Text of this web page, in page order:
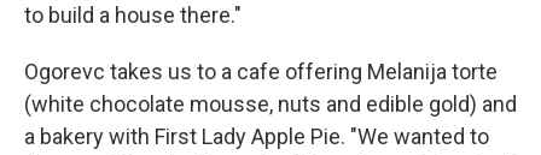
to build a house there."
Ogorevc takes us to a cafe offering Melanija torte
(white chocolate mousse, nuts and edible gold) and
a bakery with First Lady Apple Pie. "We wanted to